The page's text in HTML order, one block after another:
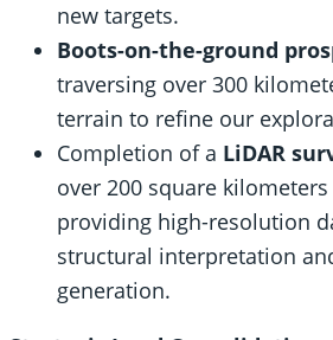
new targets.
Boots-on-the-ground
traversing over 300
terrain to refine our
Completion of a LiDAR
over 200 square kilometers
providing high-resolution
structural interpretation
generation.